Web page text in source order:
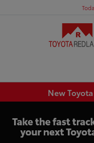
New